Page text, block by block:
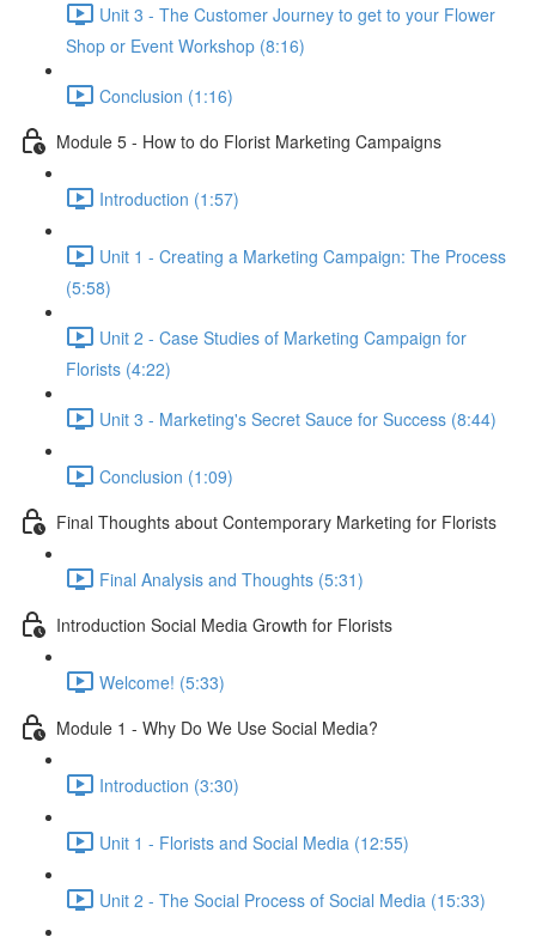
Unit 3 - The Customer Journey to get to your Flower
Shop or Event Workshop (8:16)
Conclusion (1:16)
Module 5 - How to do Florist Marketing Campaigns
Introduction (1:57)
Unit 1 - Creating a Marketing Campaign: The Process
(5:58)
Unit 2 - Case Studies of Marketing Campaign for
Florists (4:22)
Unit 3 - Marketing's Secret Sauce for Success (8:44)
Conclusion (1:09)
Final Thoughts about Contemporary Marketing for Florists
Final Analysis and Thoughts (5:31)
Introduction Social Media Growth for Florists
Welcome! (5:33)
Module 1 - Why Do We Use Social Media?
Introduction (3:30)
Unit 1 - Florists and Social Media (12:55)
Unit 2 - The Social Process of Social Media (15:33)